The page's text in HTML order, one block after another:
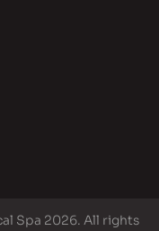
Spa 2026. All rights